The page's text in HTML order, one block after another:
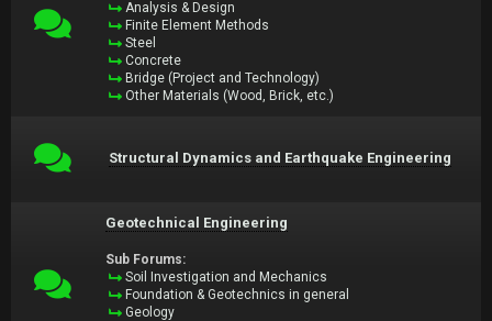
Analysis & Design
Finite Element Methods
Steel
Concrete
Bridge (Project and Technology)
Other Materials (Wood, Brick, etc.)
Structural Dynamics and Earthquake Engineering
Geotechnical Engineering
Sub Forums:
Soil Investigation and Mechanics
Foundation & Geotechnics in general
Geology